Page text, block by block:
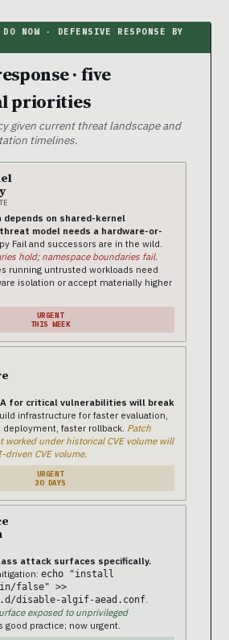
· five
priorities
given current threat landscape and
timelines.
on shared-kernel
model needs a hardware-or-
Fail and successors are in the wild.
hold; namespace boundaries fail.
running untrusted workloads need
isolation or accept materially higher
URGENT
THIS WEEK
for critical vulnerabilities will break
infrastructure for faster evaluation,
faster rollback. Patch
worked under historical CVE volume will
driven CVE volume.
URGENT
30 DAYS
attack surfaces specifically.
echo "install
false" >>
disable-algif-aead.conf.
exposed to unprivileged
good practice; now urgent.